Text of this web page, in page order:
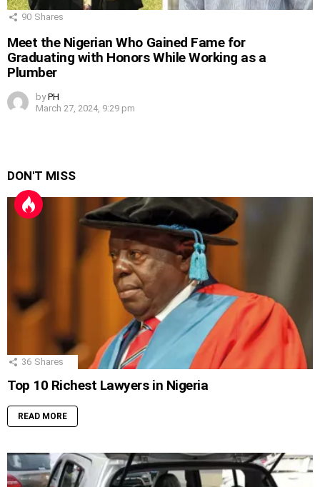
90 Shares
Meet the Nigerian Who Gained Fame for
Graduating with Honors While Working as a
Plumber
by PH
March 27, 2024, 9:29 pm
DON'T MISS
36 Shares
Top 10 Richest Lawyers in Nigeria
READ MORE